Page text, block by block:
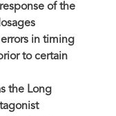
of the
in timing
to certain
the Long